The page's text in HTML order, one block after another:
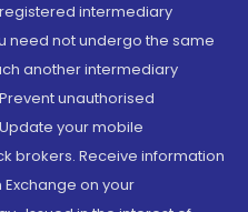
registered intermediary
need not undergo the same
another intermediary
unauthorised
your mobile
brokers. Receive information
on your